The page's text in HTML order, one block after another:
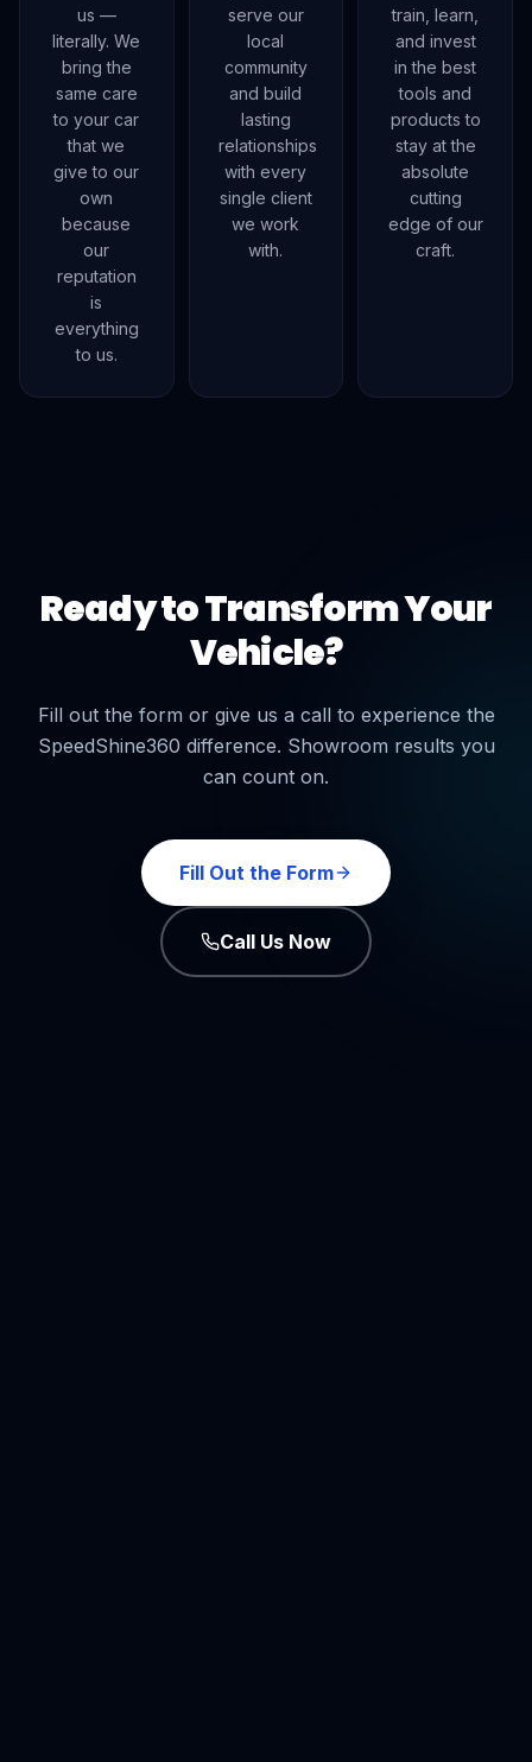
us —
literally. We
bring the
same care
to your car
that we
give to our
own
because
our
reputation
is
everything
to us.
serve our
local
community
and build
lasting
relationships
with every
single client
we work
with.
train, learn,
and invest
in the best
tools and
products to
stay at the
absolute
cutting
edge of our
craft.
Ready to Transform Your
Vehicle?
Fill out the form or give us a call to experience the
SpeedShine360 difference. Showroom results you
can count on.
Fill Out the Form
Call Us Now